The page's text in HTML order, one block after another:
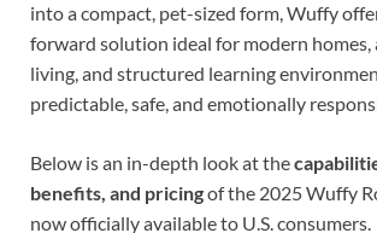
into a compact, pet-sized form, Wuffy
forward solution ideal for modern
living, and structured learning
predictable, safe, and emotionally
Below is an in-depth look at the
benefits, and pricingof the 2025 Wuffy
now officially available to U.S. consumers.